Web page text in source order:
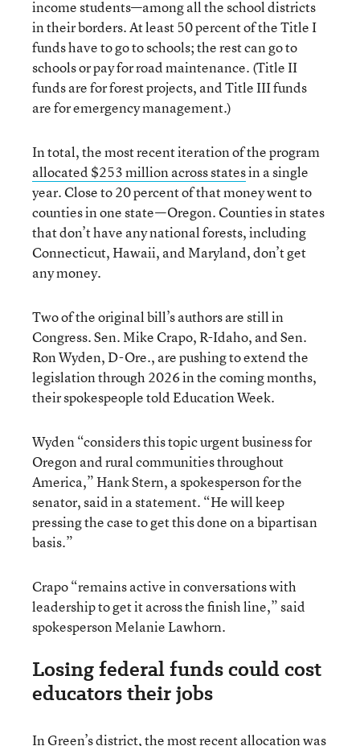
income students—among all the school districts
in their borders. At least 50 percent of the Title I
funds have to go to schools; the rest can go to
schools or pay for road maintenance. (Title II
funds are for forest projects, and Title III funds
are for emergency management.)
In total, the most recent iteration of the program
allocated $253 million across statesin a single
year. Close to 20 percent of that money went to
counties in one state—Oregon. Counties in states
that don’t have any national forests, including
Connecticut, Hawaii, and Maryland, don’t get
any money.
Two of the original bill’s authors are still in
Congress. Sen. Mike Crapo, R-Idaho, and Sen.
Ron Wyden, D-Ore., are pushing to extend the
legislation through 2026 in the coming months,
their spokespeople told Education Week.
Wyden “considers this topic urgent business for
Oregon and rural communities throughout
America,” Hank Stern, a spokesperson for the
senator, said in a statement. “He will keep
pressing the case to get this done on a bipartisan
basis.”
Crapo “remains active in conversations with
leadership to get it across the finish line,” said
spokesperson Melanie Lawhorn.
Losing federal funds could cost
educators their jobs
In Green’s district, the most recent allocation was